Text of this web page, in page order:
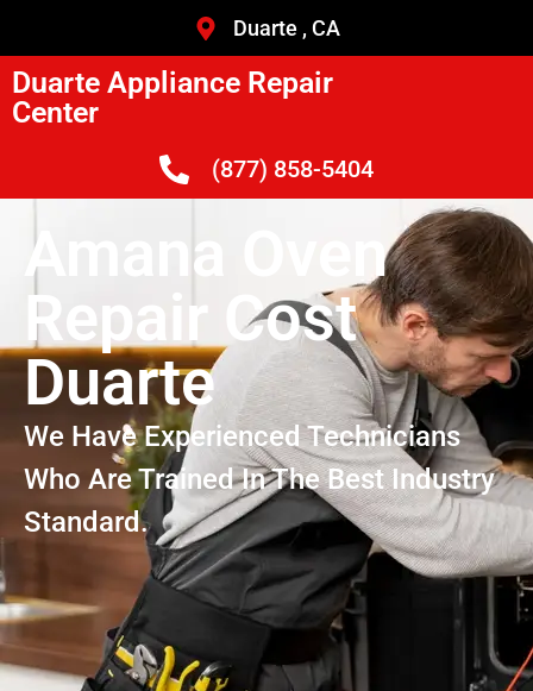
Duarte , CA
Duarte Appliance Repair
Center
(877) 858-5404
Amana Oven
Repair Cost
Duarte
We Have Experienced Technicians
Who Are Trained In The Best Industry
Standard.